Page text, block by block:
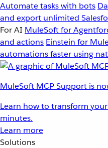
Automate tasks with bots
and export unlimited
For AI MuleSoft for
and actions Einstein for
automations faster using
MuleSoft MCP Support is
Learn how to transform
minutes.
Learn more
Solutions